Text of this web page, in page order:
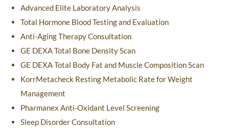
Advanced Elite Laboratory Analysis
Total Hormone Blood Testing and Evaluation
Anti-Aging Therapy Consultation
GE DEXA Total Bone Density Scan
GE DEXA Total Body Fat and Muscle Composition Scan
KorrMetacheck Resting Metabolic Rate for Weight
Management
Pharmanex Anti-Oxidant Level Screening
Sleep Disorder Consultation